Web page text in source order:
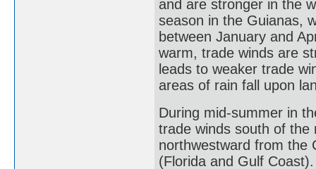
and are stronger in the
season in the Guianas,
between January and
warm, trade winds are
leads to weaker trade
areas of rain fall upon
During mid-summer in
trade winds south of the
northwestward from the
(Florida and Gulf